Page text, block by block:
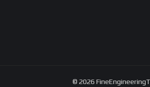
© 2026